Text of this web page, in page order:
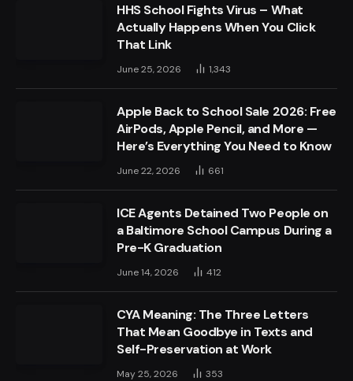
HHS School Fights Virus – What
Actually Happens When You Click
That Link
June 25, 2026 1,343
Apple Back to School Sale 2026: Free
AirPods, Apple Pencil, and More —
Here’s Everything You Need to Know
June 22, 2026 661
ICE Agents Detained Two People on
a Baltimore School Campus During a
Pre-K Graduation
June 14, 2026 412
CYA Meaning: The Three Letters
That Mean Goodbye in Texts and
Self-Preservation at Work
May 25, 2026 353